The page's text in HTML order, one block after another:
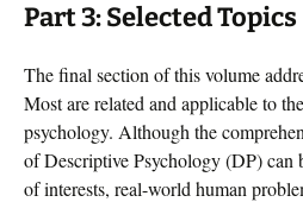
Part 3: Selected Topics
The final section of this volume
Most are related and applicable to
psychology. Although the
of Descriptive Psychology (DP) can
of interests, real-world human